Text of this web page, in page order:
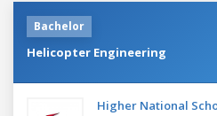
Bachelor
Helicopter Engineering
Higher National